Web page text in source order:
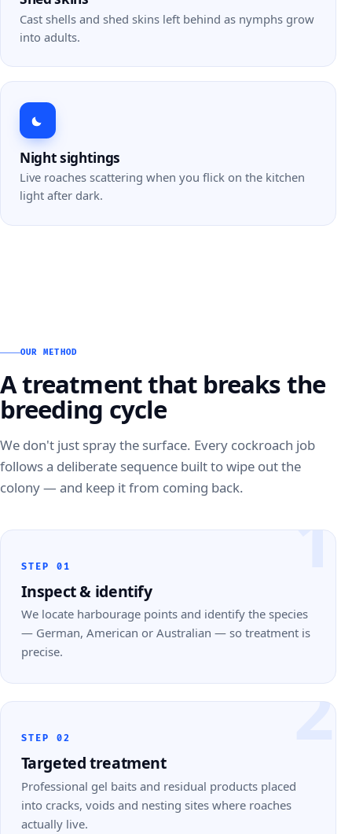
Cast shells and shed skins left behind as nymphs grow
into adults.
Night sightings
Live roaches scattering when you flick on the kitchen
light after dark.
OUR METHOD
A treatment that breaks the
breeding cycle
We don't just spray the surface. Every cockroach job
follows a deliberate sequence built to wipe out the
colony — and keep it from coming back.
1
STEP 01
Inspect & identify
We locate harbourage points and identify the species
— German, American or Australian — so treatment is
precise.
2
STEP 02
Targeted treatment
Professional gel baits and residual products placed
into cracks, voids and nesting sites where roaches
actually live.